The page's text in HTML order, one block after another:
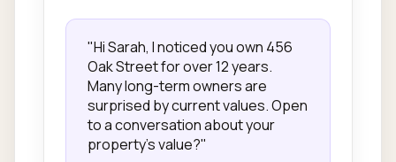
"Hi Sarah, I noticed you own 456
Oak Street for over 12 years.
Many long-term owners are
surprised by current values. Open
to a conversation about your
property's value?"